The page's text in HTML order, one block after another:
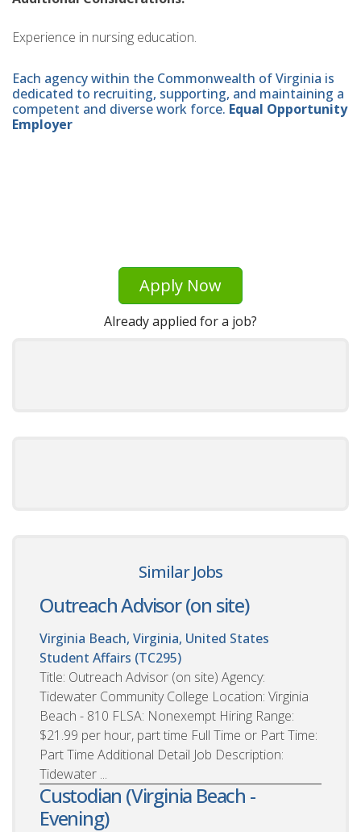
Experience in nursing education.
Each agency within the Commonwealth of Virginia is
dedicated to recruiting, supporting, and maintaining a
competent and diverse work force. Equal Opportunity
Employer
Apply Now
Already applied for a job?
Similar Jobs
Outreach Advisor (on site)
Virginia Beach, Virginia, United States
Student Affairs (TC295)
Title: Outreach Advisor (on site) Agency:
Tidewater Community College Location: Virginia
Beach - 810 FLSA: Nonexempt Hiring Range:
$21.99 per hour, part time Full Time or Part Time:
Part Time Additional Detail Job Description:
Tidewater ...
Custodian (Virginia Beach -
Evening)